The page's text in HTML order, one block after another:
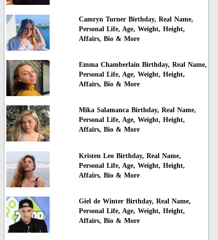
Camryn Turner Birthday, Real Name,
Personal Life, Age, Weight, Height,
Affairs, Bio & More
Emma Chamberlain Birthday, Real Name,
Personal Life, Age, Weight, Height,
Affairs, Bio & More
Mika Salamanca Birthday, Real Name,
Personal Life, Age, Weight, Height,
Affairs, Bio & More
Kristen Leo Birthday, Real Name,
Personal Life, Age, Weight, Height,
Affairs, Bio & More
Giel de Winter Birthday, Real Name,
Personal Life, Age, Weight, Height,
Affairs, Bio & More